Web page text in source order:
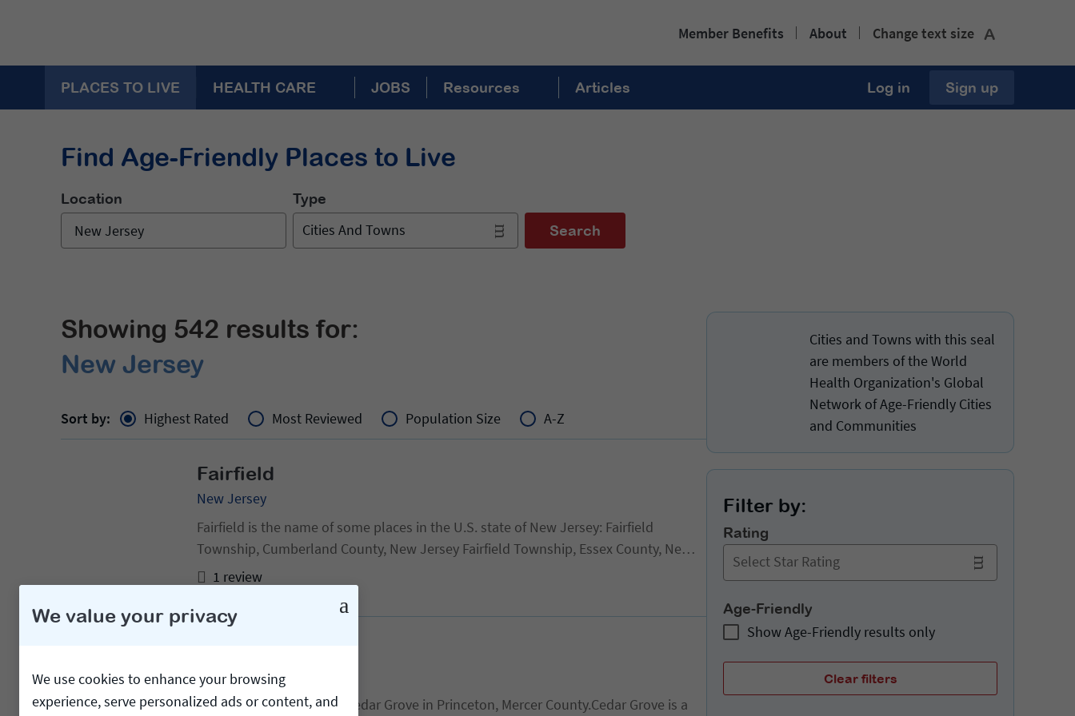
Member Benefits About Change text size A
PLACES TO LIVE HEALTH CARE JOBS Resources Articles Log in Sign up
We value your privacy
We use cookies to enhance your browsing
experience, serve personalized ads or content, and
Find Age-Friendly Places to Live
Location Type
Cities And Towns Search
Showing 542 results for:
New Jersey
Sort by: Highest Rated Most Reviewed Population Size A-Z
Fairfield
New Jersey
Fairfield is the name of some places in the U.S. state of New Jersey: Fairfield
Township, Cumberland County, New Jersey Fairfield Township, Essex County, New
Jersey Fairfield, Monmouth County, New Jersey
1 review
New Jersey
Not to be confused with Cedar Grove in Princeton, Mercer County.Cedar Grove is a
Cities and Towns with this seal
are members of the World
Health Organization's Global
Network of Age-Friendly Cities
and Communities
Filter by:
Rating
Select Star Rating
Age-Friendly
Show Age-Friendly results only
Clear filters